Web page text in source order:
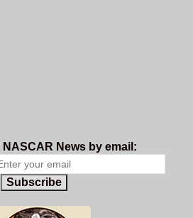
News by email:
Subscribe